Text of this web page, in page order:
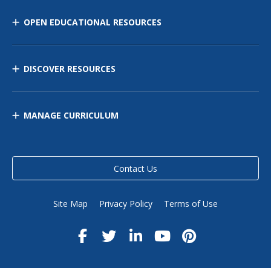
OPEN EDUCATIONAL RESOURCES
DISCOVER RESOURCES
MANAGE CURRICULUM
Contact Us
Site Map Privacy Policy Terms of Use